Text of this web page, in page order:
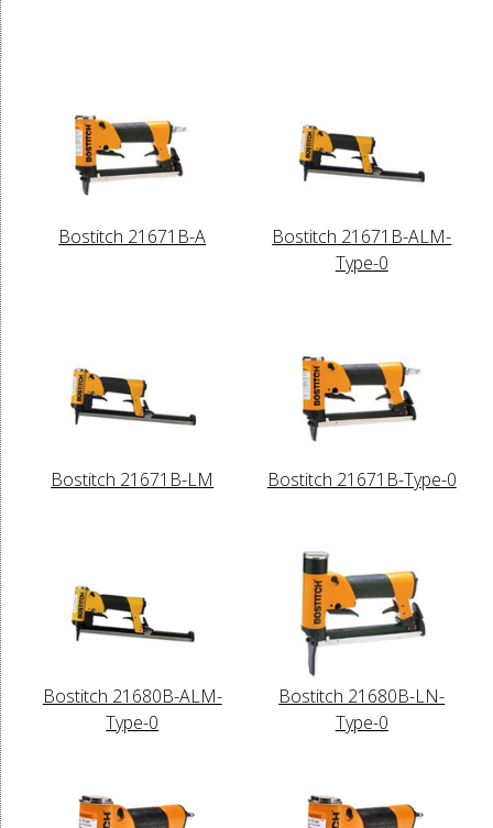
Bostitch 21671B-A
Bostitch 21671B-ALM-
Type-0
Bostitch 21671B-LM Bostitch 21671B-Type-0
Bostitch 21680B-ALM-
Type-0
Bostitch 21680B-LN-
Type-0